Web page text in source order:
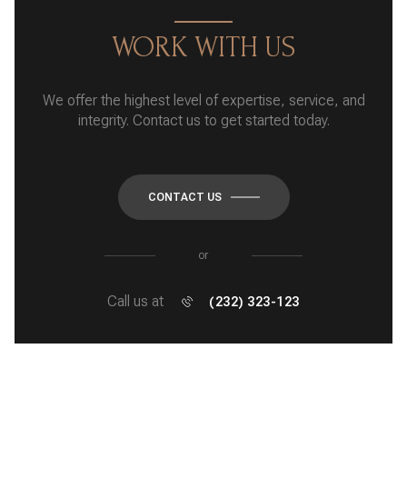
WORK WITH US
We offer the highest level of expertise, service, and
integrity. Contact us to get started today.
CONTACT US
or
Call us at (232) 323-123